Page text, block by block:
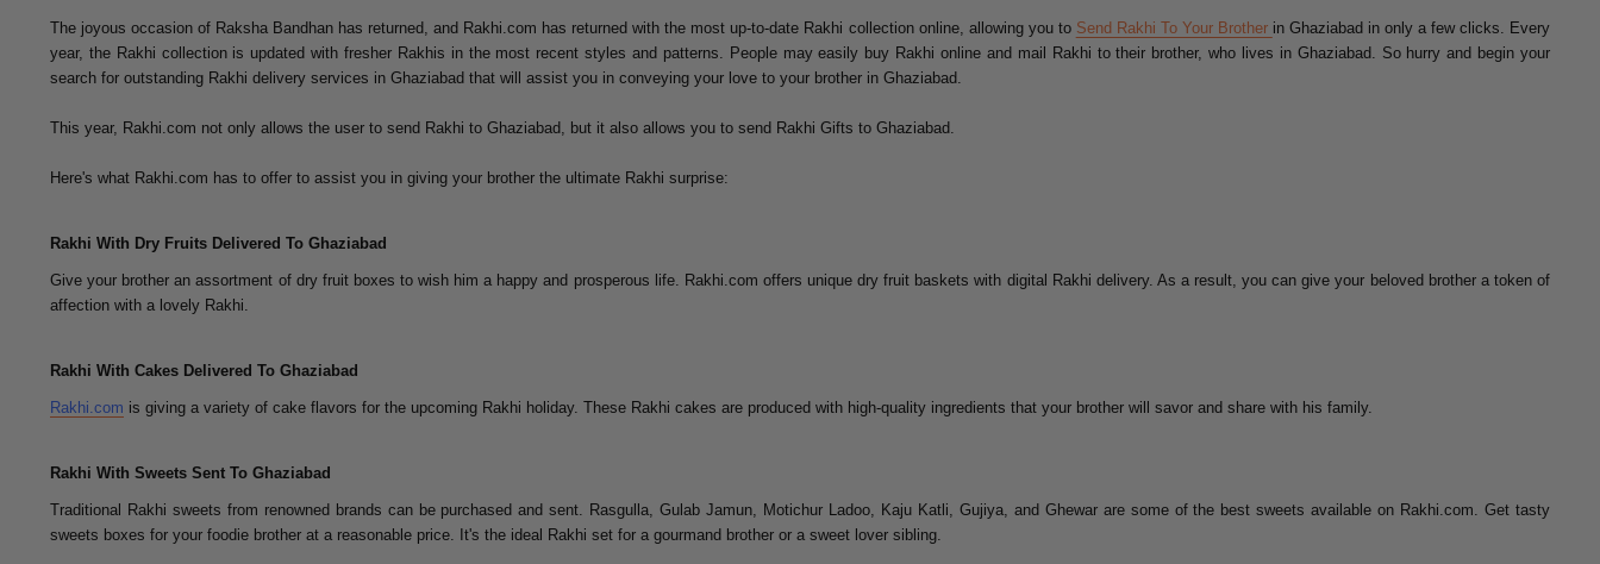
The joyous occasion of Raksha Bandhan has returned, and Rakhi.com has returned with the most up-to-date Rakhi collection online, allowing you to Send Rakhi To Your Brother in Ghaziabad in only a few clicks. Every
year, the Rakhi collection is updated with fresher Rakhis in the most recent styles and patterns. People may easily buy Rakhi online and mail Rakhi to their brother, who lives in Ghaziabad. So hurry and begin your
search for outstanding Rakhi delivery services in Ghaziabad that will assist you in conveying your love to your brother in Ghaziabad.
This year, Rakhi.com not only allows the user to send Rakhi to Ghaziabad, but it also allows you to send Rakhi Gifts to Ghaziabad.
Here's what Rakhi.com has to offer to assist you in giving your brother the ultimate Rakhi surprise:
Rakhi With Dry Fruits Delivered To Ghaziabad
Give your brother an assortment of dry fruit boxes to wish him a happy and prosperous life. Rakhi.com offers unique dry fruit baskets with digital Rakhi delivery. As a result, you can give your beloved brother a token of
affection with a lovely Rakhi.
Rakhi With Cakes Delivered To Ghaziabad
Rakhi.com is giving a variety of cake flavors for the upcoming Rakhi holiday. These Rakhi cakes are produced with high-quality ingredients that your brother will savor and share with his family.
Rakhi With Sweets Sent To Ghaziabad
Traditional Rakhi sweets from renowned brands can be purchased and sent. Rasgulla, Gulab Jamun, Motichur Ladoo, Kaju Katli, Gujiya, and Ghewar are some of the best sweets available on Rakhi.com. Get tasty
sweets boxes for your foodie brother at a reasonable price. It's the ideal Rakhi set for a gourmand brother or a sweet lover sibling.